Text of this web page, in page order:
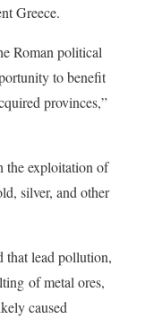
Greece.
Roman political
to benefit
provinces,”
the exploitation of
silver, and other
that lead pollution,
of metal ores,
caused